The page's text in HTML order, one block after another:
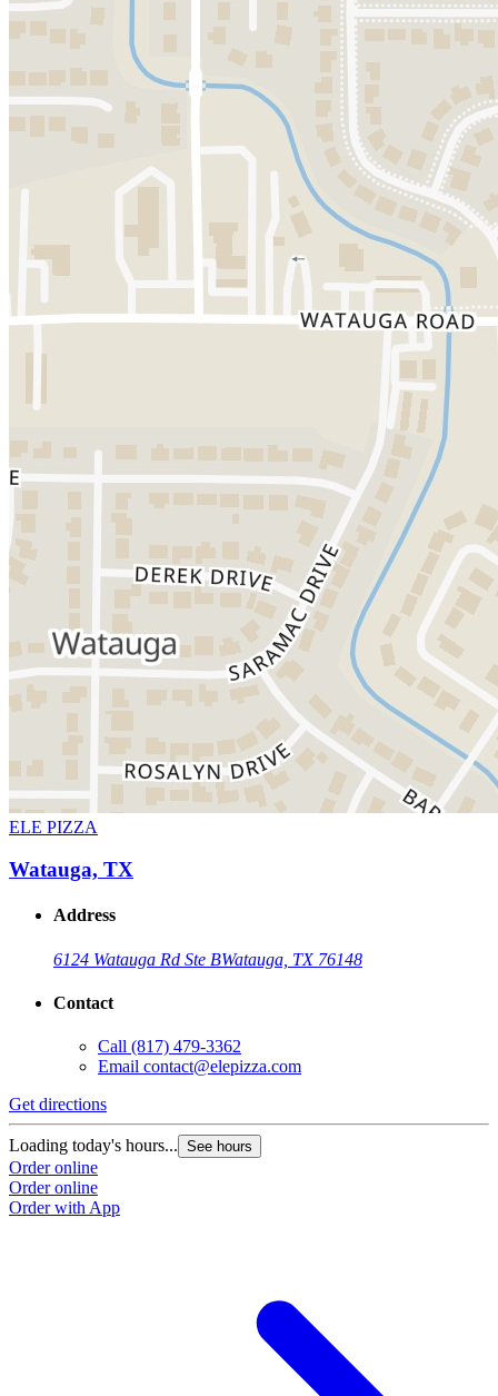
ELE PIZZA
Watauga, TX
Address
6124 Watauga Rd Ste BWatauga, TX 76148
Contact
Call (817) 479-3362
Email contact@elepizza.com
Get directions
Loading today's hours... See hours
Order online
Order online
Order with App